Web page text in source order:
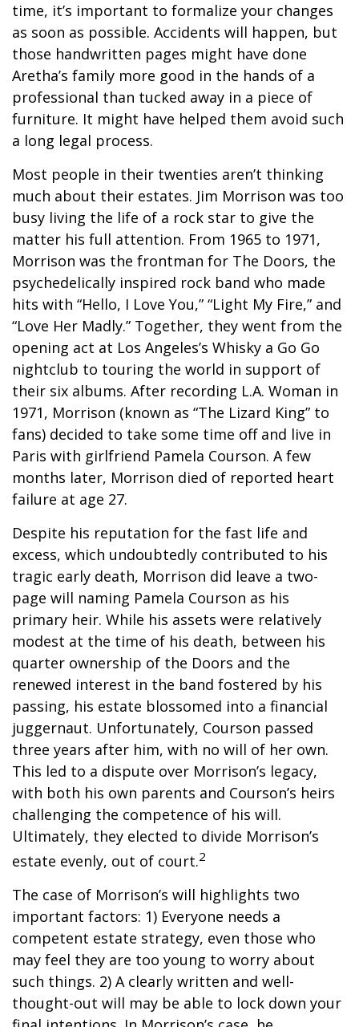
time, it’s important to formalize your changes
as soon as possible. Accidents will happen, but
those handwritten pages might have done
Aretha’s family more good in the hands of a
professional than tucked away in a piece of
furniture. It might have helped them avoid such
a long legal process.
Most people in their twenties aren’t thinking
much about their estates. Jim Morrison was too
busy living the life of a rock star to give the
matter his full attention. From 1965 to 1971,
Morrison was the frontman for The Doors, the
psychedelically inspired rock band who made
hits with “Hello, I Love You,” “Light My Fire,” and
“Love Her Madly.” Together, they went from the
opening act at Los Angeles’s Whisky a Go Go
nightclub to touring the world in support of
their six albums. After recording L.A. Woman in
1971, Morrison (known as “The Lizard King” to
fans) decided to take some time off and live in
Paris with girlfriend Pamela Courson. A few
months later, Morrison died of reported heart
failure at age 27.
Despite his reputation for the fast life and
excess, which undoubtedly contributed to his
tragic early death, Morrison did leave a two-
page will naming Pamela Courson as his
primary heir. While his assets were relatively
modest at the time of his death, between his
quarter ownership of the Doors and the
renewed interest in the band fostered by his
passing, his estate blossomed into a financial
juggernaut. Unfortunately, Courson passed
three years after him, with no will of her own.
This led to a dispute over Morrison’s legacy,
with both his own parents and Courson’s heirs
challenging the competence of his will.
Ultimately, they elected to divide Morrison’s
estate evenly, out of court.2
The case of Morrison’s will highlights two
important factors: 1) Everyone needs a
competent estate strategy, even those who
may feel they are too young to worry about
such things. 2) A clearly written and well-
thought-out will may be able to lock down your